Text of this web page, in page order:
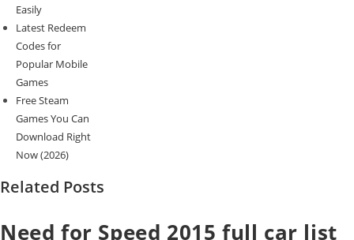
Easily
Latest Redeem
Codes for
Popular Mobile
Games
Free Steam
Games You Can
Download Right
Now (2026)
Related Posts
Need for Speed 2015 full car list